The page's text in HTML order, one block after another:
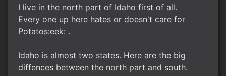
I live in the north part of Idaho first of all.
Every one up here hates or doesn't care for
Potatos:eek: .
Idaho is almost two states. Here are the big
diffences between the north part and south.